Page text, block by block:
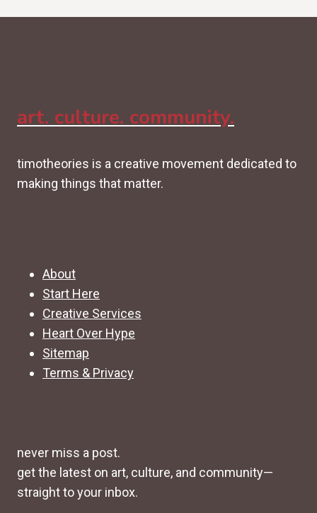
art. culture. community.
timotheories is a creative movement dedicated to
making things that matter.
About
Start Here
Creative Services
Heart Over Hype
Sitemap
Terms & Privacy
never miss a post.
get the latest on art, culture, and community—
straight to your inbox.